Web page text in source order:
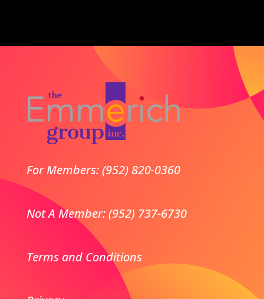
For Members: (952) 820-0360
Not A Member: (952) 737-6730
Terms and Conditions